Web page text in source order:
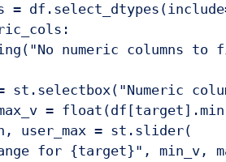
=
numeric columns to
st.selectbox("Numeric
=
user_max = st.slider(
for {target}", min_v,